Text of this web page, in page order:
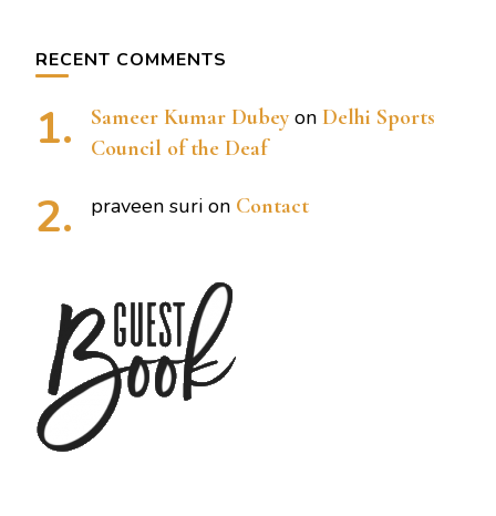
RECENT COMMENTS
Sameer Kumar Dubey on Delhi Sports
Council of the Deaf
praveen suri on Contact